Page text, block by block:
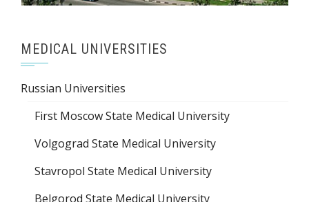
MEDICAL UNIVERSITIES
Russian Universities
First Moscow State Medical University
Volgograd State Medical University
Stavropol State Medical University